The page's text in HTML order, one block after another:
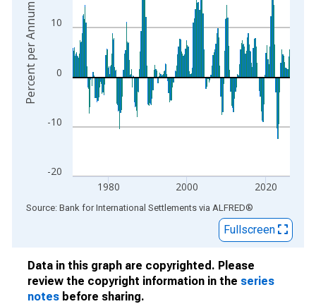
-20
-10
0
10
1980 2000 2020
Percent per Annum
End of interactive chart.
Source: Bank for International Settlements via ALFRED®
Fullscreen
Data in this graph are copyrighted. Please
review the copyright information in the series
notes before sharing.